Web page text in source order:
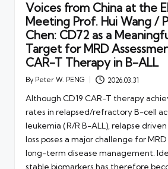
Voices from China at the
Meeting Prof. Hui Wang /
Chen: CD72 as a
Target for MRD
CAR-T Therapy in B-ALL
Posted
By Peter W. PENG 2026.03.31
Although CD19 CAR-T therapy
rates in relapsed/refractory B-cell
leukemia (R/R B-ALL), relapse
loss poses a major challenge for
long-term disease management.
stable biomarkers has therefore